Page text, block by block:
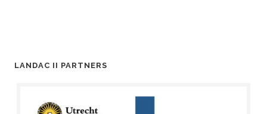
LANDAC II PARTNERS